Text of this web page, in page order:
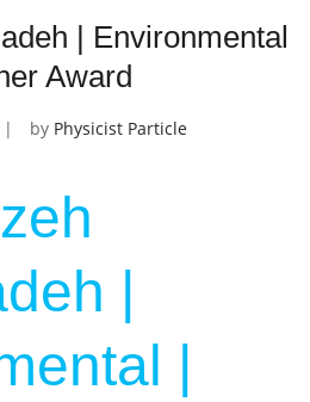
| Environmental
Award
by Physicist Particle
|
|